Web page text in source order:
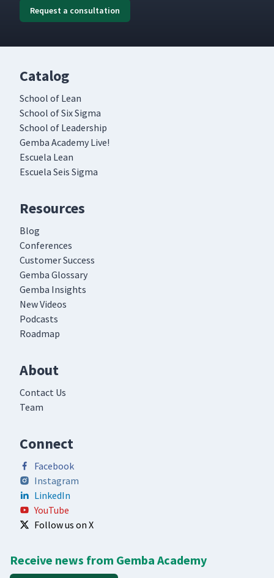
Request a consultation
Catalog
School of Lean
School of Six Sigma
School of Leadership
Gemba Academy Live!
Escuela Lean
Escuela Seis Sigma
Resources
Blog
Conferences
Customer Success
Gemba Glossary
Gemba Insights
New Videos
Podcasts
Roadmap
About
Contact Us
Team
Connect
Facebook
Instagram
LinkedIn
YouTube
Follow us on X
Receive news from Gemba Academy